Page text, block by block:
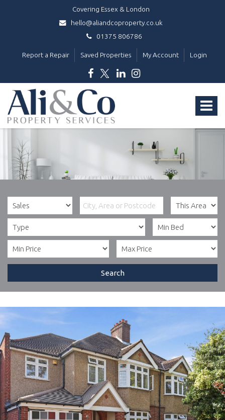
Covering Essex & London
hello@aliandcoproperty.co.uk
01375 806786
Report a Repair Saved Properties My Account Login
Toggle
Ali
&
Co
Property
Services
Search